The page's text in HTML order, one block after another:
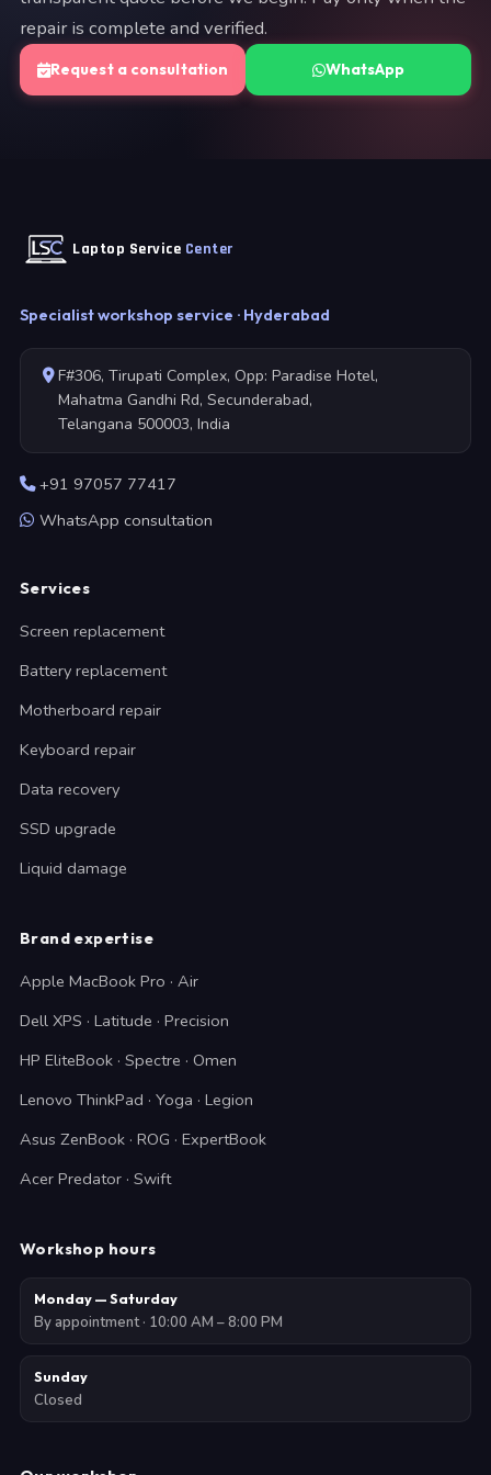
repair is complete and verified.
Request a consultation WhatsApp
Laptop Service Center
Specialist workshop service · Hyderabad
F#306, Tirupati Complex, Opp: Paradise Hotel,
Mahatma Gandhi Rd, Secunderabad,
Telangana 500003, India
+91 97057 77417
WhatsApp consultation
Services
Screen replacement
Battery replacement
Motherboard repair
Keyboard repair
Data recovery
SSD upgrade
Liquid damage
Brand expertise
Apple MacBook Pro · Air
Dell XPS · Latitude · Precision
HP EliteBook · Spectre · Omen
Lenovo ThinkPad · Yoga · Legion
Asus ZenBook · ROG · ExpertBook
Acer Predator · Swift
Workshop hours
Monday — Saturday
By appointment · 10:00 AM – 8:00 PM
Sunday
Closed